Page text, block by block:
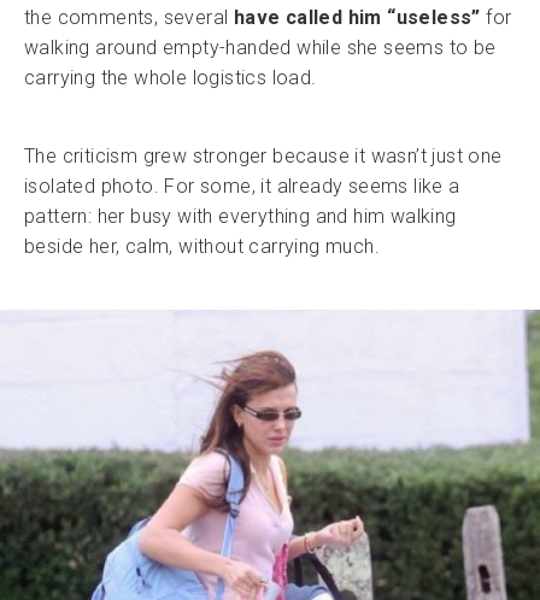
the comments, several have called him “useless” for
walking around empty-handed while she seems to be
carrying the whole logistics load.
The criticism grew stronger because it wasn’t just one
isolated photo. For some, it already seems like a
pattern: her busy with everything and him walking
beside her, calm, without carrying much.